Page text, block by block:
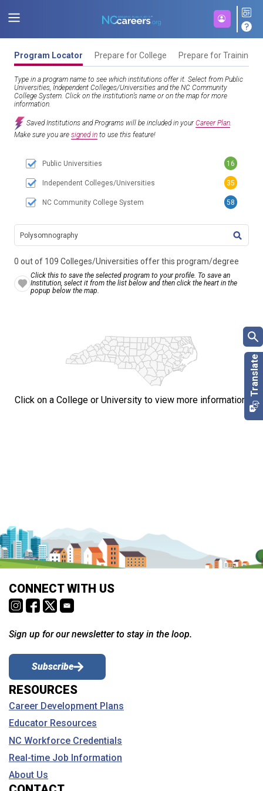
Program Locator Prepare for College Prepare for Training
Type in a program name to see which institutions offer it. Select from Public
Universities, Independent Colleges/Universities and the NC Community
College System. Click on the institution’s name or on the map for more
information.
Saved Institutions and Programs will be included in yourCareer Plan.
Make sure you are signed in to use this feature!
0 out of 109 Colleges/Universities offer this program/degree
Click this to save the selected program to your profile. To save an
Institution, select it from the list below and then click the heart in the
popup below the map.
Public Universities 16
Independent Colleges/Universities 35
NC Community College System 58
Click on a College or University to view more information.
CONNECT WITH US
Sign up for our newsletter to stay in the loop.
Subscribe
RESOURCES
Career Development Plans
Educator Resources
NC Workforce Credentials
Real-time Job Information
About Us